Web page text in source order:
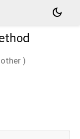
dark_mode
other )